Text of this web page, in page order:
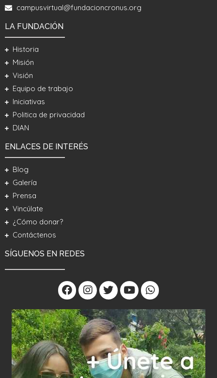
campusvirtual@fundacioncronus.org
LA FUNDACIÓN
Historia
Misión
Visión
Equipo de trabajo
Iniciativas
Politica de privacidad
DIAN
ENLACES DE INTERÉS
Blog
Galería
Prensa
Vincúlate
¿Cómo donar?
Contáctenos
SÍGUENOS EN REDES